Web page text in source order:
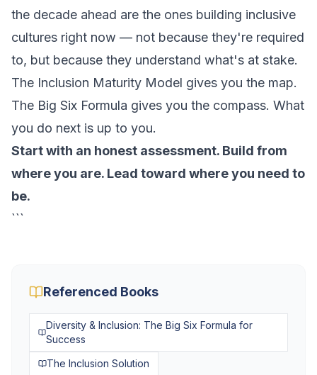
the decade ahead are the ones building inclusive
cultures right now — not because they're required
to, but because they understand what's at stake.
The Inclusion Maturity Model gives you the map.
The Big Six Formula gives you the compass. What
you do next is up to you.
Start with an honest assessment. Build from
where you are. Lead toward where you need to
be.
```
Referenced Books
Diversity & Inclusion: The Big Six Formula for
Success
The Inclusion Solution